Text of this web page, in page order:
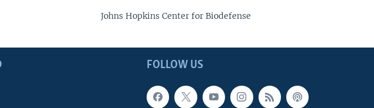
Johns Hopkins Center for Biodefense
FOLLOW US